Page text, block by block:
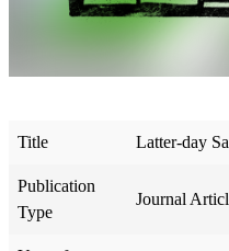
Title Latter-day
Publication
Type
Journal